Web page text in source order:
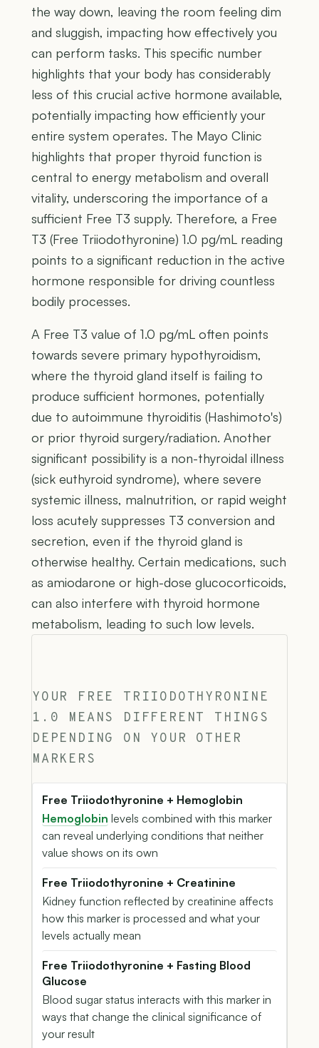
the way down, leaving the room feeling dim
and sluggish, impacting how effectively you
can perform tasks. This specific number
highlights that your body has considerably
less of this crucial active hormone available,
potentially impacting how efficiently your
entire system operates. The Mayo Clinic
highlights that proper thyroid function is
central to energy metabolism and overall
vitality, underscoring the importance of a
sufficient Free T3 supply. Therefore, a Free
T3 (Free Triiodothyronine) 1.0 pg/mL reading
points to a significant reduction in the active
hormone responsible for driving countless
bodily processes.
A Free T3 value of 1.0 pg/mL often points
towards severe primary hypothyroidism,
where the thyroid gland itself is failing to
produce sufficient hormones, potentially
due to autoimmune thyroiditis (Hashimoto's)
or prior thyroid surgery/radiation. Another
significant possibility is a non-thyroidal illness
(sick euthyroid syndrome), where severe
systemic illness, malnutrition, or rapid weight
loss acutely suppresses T3 conversion and
secretion, even if the thyroid gland is
otherwise healthy. Certain medications, such
as amiodarone or high-dose glucocorticoids,
can also interfere with thyroid hormone
metabolism, leading to such low levels.
YOUR FREE TRIIODOTHYRONINE
1.0 MEANS DIFFERENT THINGS
DEPENDING ON YOUR OTHER
MARKERS
Free Triiodothyronine + Hemoglobin
Hemoglobin levels combined with this marker
can reveal underlying conditions that neither
value shows on its own
Free Triiodothyronine + Creatinine
Kidney function reflected by creatinine affects
how this marker is processed and what your
levels actually mean
Free Triiodothyronine + Fasting Blood
Glucose
Blood sugar status interacts with this marker in
ways that change the clinical significance of
your result